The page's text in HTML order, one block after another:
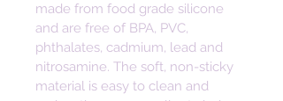
made from food grade silicone
and are free of BPA, PVC,
phthalates, cadmium, lead and
nitrosamine. The soft, non-sticky
material is easy to clean and